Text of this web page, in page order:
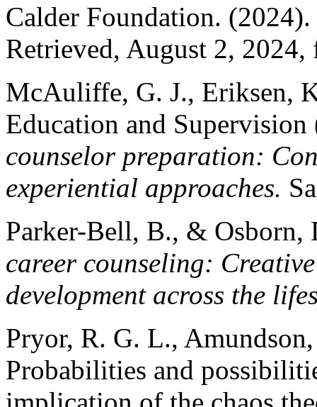
Calder Foundation. (2024).
Retrieved, August 2,
McAuliffe, G. J., Eriksen,
Education and
counselor preparation:
experiential approaches.
Parker-Bell, B., &
career counseling:
development across the
Pryor, R. G. L.,
Probabilities and